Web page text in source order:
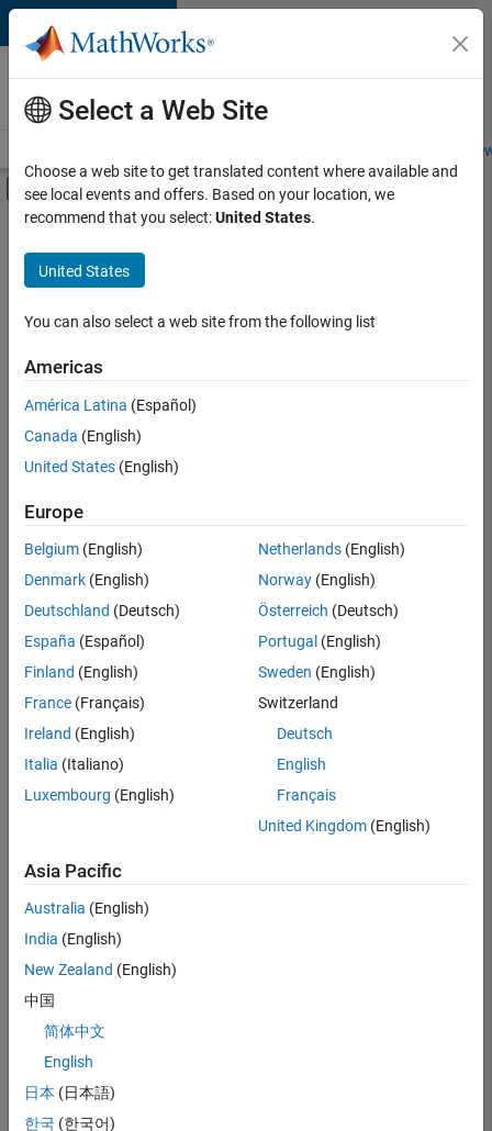
Skip to content
Careers at
MathWorks
Students and
Off-Canvas Navigation Menu Toggle
Main Content
FILTERED BY
Product Development
User Experience
Sort By
Save
Selected
Senior Embedded Software Engineer
Senior
Embedded
Software
Engineer
Product
Development |
Senior C++ - Software Engineer
Senior C++ -
Engineer
Experienced
C++ Software Engineer
C++ Software
Engineer
Product
Software Engineer Complier Technologies
Complier
Technologies
Select a Web Site
Choose a web site to get translated content where available and
see local events and offers. Based on your location, we
recommend that you select:United States.
United States
You can also select a web site from the following list
Americas
América Latina (Español)
Canada (English)
United States (English)
Europe
Belgium (English)
Denmark (English)
Deutschland (Deutsch)
España (Español)
Finland (English)
France (Français)
Ireland (English)
Italia (Italiano)
Luxembourg (English)
Netherlands(English)
Norway(English)
Österreich (Deutsch)
Portugal (English)
Sweden (English)
Switzerland
Deutsch
English
Français
United Kingdom(English)
Asia Pacific
Australia (English)
India (English)
New Zealand (English)
中国
简体中文
English
日本 (日本語)
한국 (한국어)